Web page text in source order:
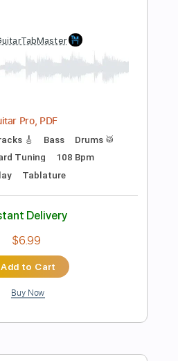
Instant Delivery
Add to Cart
Buy Now